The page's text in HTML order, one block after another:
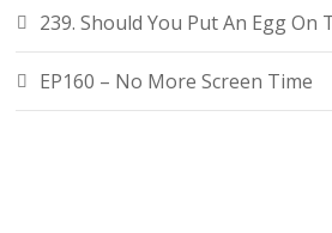
239. Should You Put An Egg On
EP160 – No More Screen Time